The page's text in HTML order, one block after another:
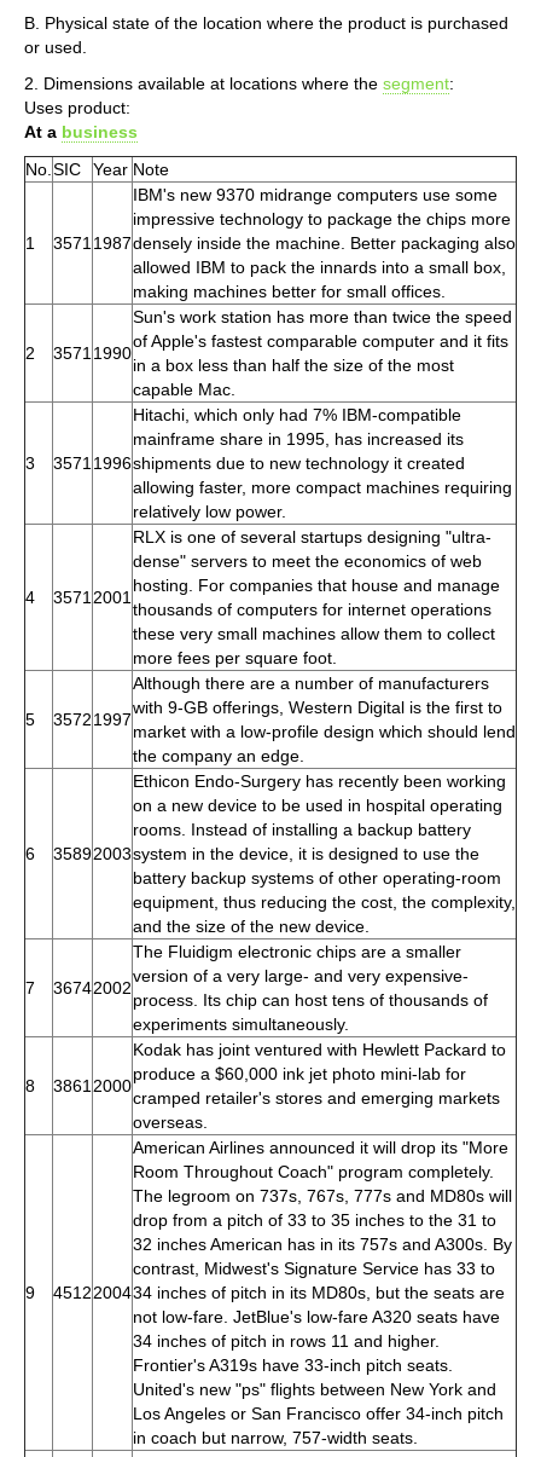
B. Physical state of the location where the product is purchased
or used.
2. Dimensions available at locations where the segment:
Uses product:
At a business
No. SIC Year Note
1 3571 1987
IBM's new 9370 midrange computers use some
impressive technology to package the chips more
densely inside the machine. Better packaging also
allowed IBM to pack the innards into a small box,
making machines better for small offices.
2 3571 1990
Sun's work station has more than twice the speed
of Apple's fastest comparable computer and it fits
in a box less than half the size of the most
capable Mac.
3 3571 1996
Hitachi, which only had 7% IBM-compatible
mainframe share in 1995, has increased its
shipments due to new technology it created
allowing faster, more compact machines requiring
relatively low power.
4 3571 2001
RLX is one of several startups designing "ultra-
dense" servers to meet the economics of web
hosting. For companies that house and manage
thousands of computers for internet operations
these very small machines allow them to collect
more fees per square foot.
5 35721997
Although there are a number of manufacturers
with 9-GB offerings, Western Digital is the first to
market with a low-profile design which should lend
the company an edge.
6 35892003
Ethicon Endo-Surgery has recently been working
on a new device to be used in hospital operating
rooms. Instead of installing a backup battery
system in the device, it is designed to use the
battery backup systems of other operating-room
equipment, thus reducing the cost, the complexity,
and the size of the new device.
7 36742002
The Fluidigm electronic chips are a smaller
version of a very large- and very expensive-
process. Its chip can host tens of thousands of
experiments simultaneously.
8 3861 2000
Kodak has joint ventured with Hewlett Packard to
produce a $60,000 ink jet photo mini-lab for
cramped retailer's stores and emerging markets
overseas.
9 45122004
American Airlines announced it will drop its "More
Room Throughout Coach" program completely.
The legroom on 737s, 767s, 777s and MD80s will
drop from a pitch of 33 to 35 inches to the 31 to
32 inches American has in its 757s and A300s. By
contrast, Midwest's Signature Service has 33 to
34 inches of pitch in its MD80s, but the seats are
not low-fare. JetBlue's low-fare A320 seats have
34 inches of pitch in rows 11 and higher.
Frontier's A319s have 33-inch pitch seats.
United's new "ps" flights between New York and
Los Angeles or San Francisco offer 34-inch pitch
in coach but narrow, 757-width seats.